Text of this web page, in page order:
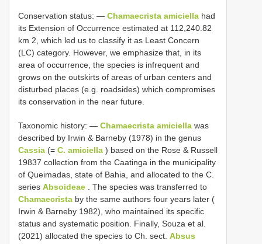
Conservation status: — Chamaecrista amiciella had
its Extension of Occurrence estimated at 112,240.82
km 2, which led us to classify it as Least Concern
(LC) category. However, we emphasize that, in its
area of occurrence, the species is infrequent and
grows on the outskirts of areas of urban centers and
disturbed places (e.g. roadsides) which compromises
its conservation in the near future.
Taxonomic history: — Chamaecrista amiciella was
described by Irwin & Barneby (1978) in the genus
Cassia (= C. amiciella ) based on the Rose & Russell
19837 collection from the Caatinga in the municipality
of Queimadas, state of Bahia, and allocated to the C.
series Absoideae . The species was transferred to
Chamaecrista by the same authors four years later (
Irwin & Barneby 1982), who maintained its specific
status and systematic position. Finally, Souza et al.
(2021) allocated the species to Ch. sect. Absus